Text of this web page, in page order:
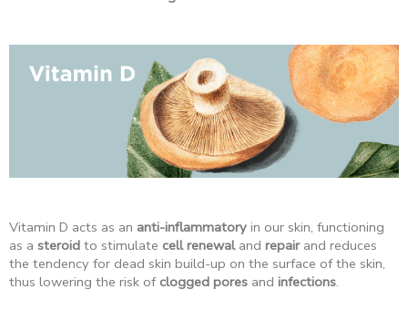
Vitamin D acts as an anti-inflammatory in our skin, functioning
as a steroid to stimulate cell renewaland repair and reduces
the tendency for dead skin build-up on the surface of the skin,
thus lowering the risk of clogged pores and infections.